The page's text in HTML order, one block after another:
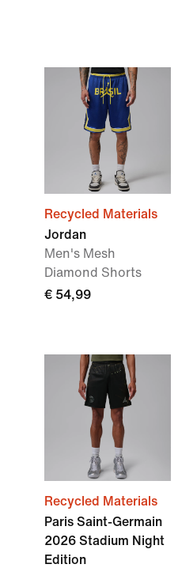
Recycled Materials
Jordan
Men's Mesh
Diamond Shorts
€ 54,99
Recycled Materials
Paris Saint-Germain
2026 Stadium Night
Edition